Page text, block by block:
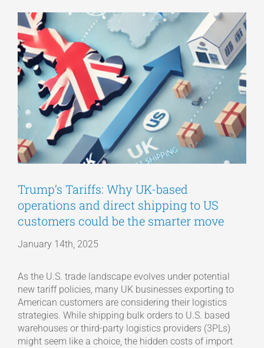
Articles
Get a Quote
View
Larger
Image
Trump’s Tariffs: Why UK-based
operations and direct shipping to US
customers could be the smarter move
January 14th, 2025
As the U.S. trade landscape evolves under potential
new tariff policies, many UK businesses exporting to
American customers are considering their logistics
strategies. While shipping bulk orders to U.S. based
warehouses or third-party logistics providers (3PLs)
might seem like a choice, the hidden costs of import